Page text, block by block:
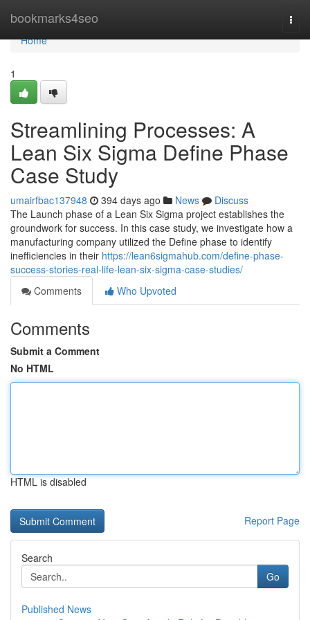
bookmarks4seo
Home
Home
1
Streamlining Processes: A
Lean Six Sigma Define Phase
Case Study
umairfbac137948 394 days ago News
Discuss
The Launch phase of a Lean Six Sigma project establishes the
groundwork for success. In this case study, we investigate how a
manufacturing company utilized the Define phase to identify
inefficiencies in their https://lean6sigmahub.com/define-phase-
success-stories-real-life-lean-six-sigma-case-studies/
Comments
Who Upvoted
Comments
Submit a Comment
No HTML
HTML is disabled
Report Page
Search
Go
Published News